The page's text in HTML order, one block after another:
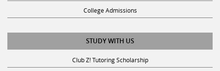
College Admissions
STUDY WITH US
Club Z! Tutoring Scholarship